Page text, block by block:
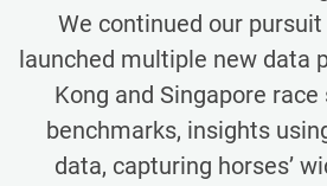
We continued our
launched multiple new data
Kong and Singapore
benchmarks, insights
data, capturing horses’